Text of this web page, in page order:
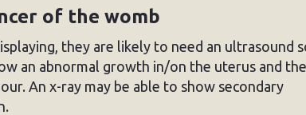
of the womb
they are likely to need an ultrasound
an abnormal growth in/on the uterus and
An x-ray may be able to show secondary